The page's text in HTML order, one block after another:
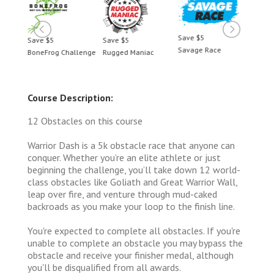
Save $5
BoneFrog Challenge
Save $5
Rugged Maniac
Save $5
Savage Race
Course Description:
12 Obstacles on this course
Warrior Dash is a 5k obstacle race that anyone can
conquer. Whether you’re an elite athlete or just
beginning the challenge, you’ll take down 12 world-
class obstacles like Goliath and Great Warrior Wall,
leap over fire, and venture through mud-caked
backroads as you make your loop to the finish line.
You're expected to complete all obstacles. If you're
unable to complete an obstacle you may bypass the
obstacle and receive your finisher medal, although
you'll be disqualified from all awards.